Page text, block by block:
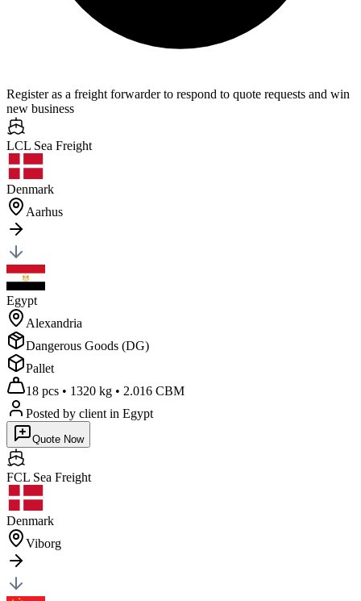
Register as a freight forwarder to respond to quote requests and win
new business
LCL Sea Freight
Denmark
Aarhus
Egypt
Alexandria
Dangerous Goods (DG)
Pallet
18 pcs • 1320 kg • 2.016 CBM
Posted by client in Egypt
Quote Now
FCL Sea Freight
Denmark
Viborg